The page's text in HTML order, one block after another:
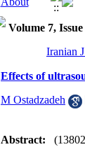
Volume 7,
Iranian
Effects of
M Ostadzadeh
Abstract: